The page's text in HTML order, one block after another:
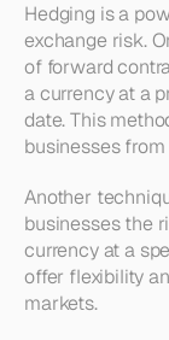
Hedging is a
exchange risk.
of forward
a currency at a
date. This
businesses
Another
businesses the
currency at a
offer flexibility
markets.